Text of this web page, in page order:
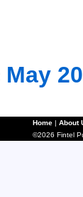
May
Home | About
©2026 Fintel